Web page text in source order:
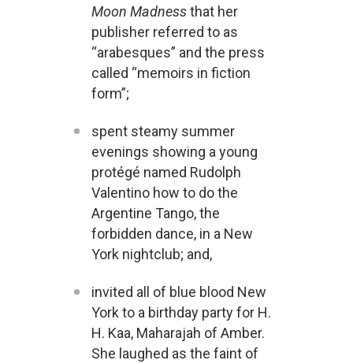
Moon Madnessthat her
publisher referred to as
“arabesques” and the press
called “memoirs in fiction
form”;
spent steamy summer
evenings showing a young
protégé named Rudolph
Valentino how to do the
Argentine Tango, the
forbidden dance, in a New
York nightclub; and,
invited all of blue blood New
York to a birthday party for H.
H. Kaa, Maharajah of Amber.
She laughed as the faint of